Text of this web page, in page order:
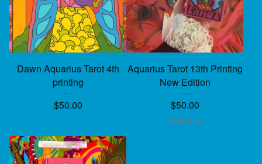
Dawn Aquarius Tarot 4th
printing
$50.00
Aquarius Tarot 13th Printing
New Edition
$50.00
Sold out